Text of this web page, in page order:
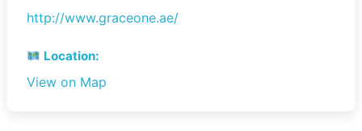
http://www.graceone.ae/
Location:
View on Map